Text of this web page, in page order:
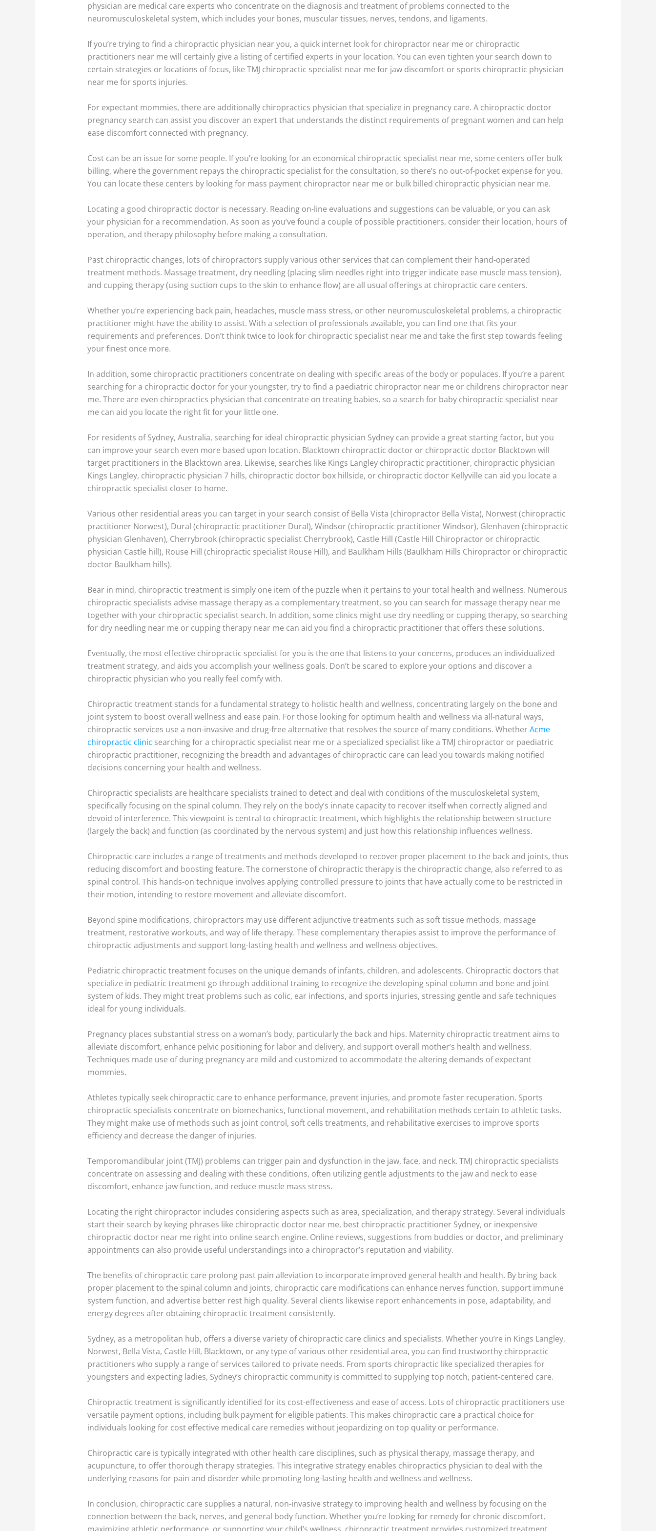
physician are medical care experts who concentrate on the diagnosis and treatment of problems connected to the
neuromusculoskeletal system, which includes your bones, muscular tissues, nerves, tendons, and ligaments.
If you’re trying to find a chiropractic physician near you, a quick internet look for chiropractor near me or chiropractic
practitioners near me will certainly give a listing of certified experts in your location. You can even tighten your search down to
certain strategies or locations of focus, like TMJ chiropractic specialist near me for jaw discomfort or sports chiropractic physician
near me for sports injuries.
For expectant mommies, there are additionally chiropractics physician that specialize in pregnancy care. A chiropractic doctor
pregnancy search can assist you discover an expert that understands the distinct requirements of pregnant women and can help
ease discomfort connected with pregnancy.
Cost can be an issue for some people. If you’re looking for an economical chiropractic specialist near me, some centers offer bulk
billing, where the government repays the chiropractic specialist for the consultation, so there’s no out-of-pocket expense for you.
You can locate these centers by looking for mass payment chiropractor near me or bulk billed chiropractic physician near me.
Locating a good chiropractic doctor is necessary. Reading on-line evaluations and suggestions can be valuable, or you can ask
your physician for a recommendation. As soon as you’ve found a couple of possible practitioners, consider their location, hours of
operation, and therapy philosophy before making a consultation.
Past chiropractic changes, lots of chiropractors supply various other services that can complement their hand-operated
treatment methods. Massage treatment, dry needling (placing slim needles right into trigger indicate ease muscle mass tension),
and cupping therapy (using suction cups to the skin to enhance flow) are all usual offerings at chiropractic care centers.
Whether you’re experiencing back pain, headaches, muscle mass stress, or other neuromusculoskeletal problems, a chiropractic
practitioner might have the ability to assist. With a selection of professionals available, you can find one that fits your
requirements and preferences. Don’t think twice to look for chiropractic specialist near me and take the first step towards feeling
your finest once more.
In addition, some chiropractic practitioners concentrate on dealing with specific areas of the body or populaces. If you’re a parent
searching for a chiropractic doctor for your youngster, try to find a paediatric chiropractor near me or childrens chiropractor near
me. There are even chiropractics physician that concentrate on treating babies, so a search for baby chiropractic specialist near
me can aid you locate the right fit for your little one.
For residents of Sydney, Australia, searching for ideal chiropractic physician Sydney can provide a great starting factor, but you
can improve your search even more based upon location. Blacktown chiropractic doctor or chiropractic doctor Blacktown will
target practitioners in the Blacktown area. Likewise, searches like Kings Langley chiropractic practitioner, chiropractic physician
Kings Langley, chiropractic physician 7 hills, chiropractic doctor box hillside, or chiropractic doctor Kellyville can aid you locate a
chiropractic specialist closer to home.
Various other residential areas you can target in your search consist of Bella Vista (chiropractor Bella Vista), Norwest (chiropractic
practitioner Norwest), Dural (chiropractic practitioner Dural), Windsor (chiropractic practitioner Windsor), Glenhaven (chiropractic
physician Glenhaven), Cherrybrook (chiropractic specialist Cherrybrook), Castle Hill (Castle Hill Chiropractor or chiropractic
physician Castle hill), Rouse Hill (chiropractic specialist Rouse Hill), and Baulkham Hills (Baulkham Hills Chiropractor or chiropractic
doctor Baulkham hills).
Bear in mind, chiropractic treatment is simply one item of the puzzle when it pertains to your total health and wellness. Numerous
chiropractic specialists advise massage therapy as a complementary treatment, so you can search for massage therapy near me
together with your chiropractic specialist search. In addition, some clinics might use dry needling or cupping therapy, so searching
for dry needling near me or cupping therapy near me can aid you find a chiropractic practitioner that offers these solutions.
Eventually, the most effective chiropractic specialist for you is the one that listens to your concerns, produces an individualized
treatment strategy, and aids you accomplish your wellness goals. Don’t be scared to explore your options and discover a
chiropractic physician who you really feel comfy with.
Chiropractic treatment stands for a fundamental strategy to holistic health and wellness, concentrating largely on the bone and
joint system to boost overall wellness and ease pain. For those looking for optimum health and wellness via all-natural ways,
chiropractic services use a non-invasive and drug-free alternative that resolves the source of many conditions. WhetherAcme
chiropractic clinic searching for a chiropractic specialist near me or a specialized specialist like a TMJ chiropractor or paediatric
chiropractic practitioner, recognizing the breadth and advantages of chiropractic care can lead you towards making notified
decisions concerning your health and wellness.
Chiropractic specialists are healthcare specialists trained to detect and deal with conditions of the musculoskeletal system,
specifically focusing on the spinal column. They rely on the body’s innate capacity to recover itself when correctly aligned and
devoid of interference. This viewpoint is central to chiropractic treatment, which highlights the relationship between structure
(largely the back) and function (as coordinated by the nervous system) and just how this relationship influences wellness.
Chiropractic care includes a range of treatments and methods developed to recover proper placement to the back and joints, thus
reducing discomfort and boosting feature. The cornerstone of chiropractic therapy is the chiropractic change, also referred to as
spinal control. This hands-on technique involves applying controlled pressure to joints that have actually come to be restricted in
their motion, intending to restore movement and alleviate discomfort.
Beyond spine modifications, chiropractors may use different adjunctive treatments such as soft tissue methods, massage
treatment, restorative workouts, and way of life therapy. These complementary therapies assist to improve the performance of
chiropractic adjustments and support long-lasting health and wellness and wellness objectives.
Pediatric chiropractic treatment focuses on the unique demands of infants, children, and adolescents. Chiropractic doctors that
specialize in pediatric treatment go through additional training to recognize the developing spinal column and bone and joint
system of kids. They might treat problems such as colic, ear infections, and sports injuries, stressing gentle and safe techniques
ideal for young individuals.
Pregnancy places substantial stress on a woman’s body, particularly the back and hips. Maternity chiropractic treatment aims to
alleviate discomfort, enhance pelvic positioning for labor and delivery, and support overall mother’s health and wellness.
Techniques made use of during pregnancy are mild and customized to accommodate the altering demands of expectant
mommies.
Athletes typically seek chiropractic care to enhance performance, prevent injuries, and promote faster recuperation. Sports
chiropractic specialists concentrate on biomechanics, functional movement, and rehabilitation methods certain to athletic tasks.
They might make use of methods such as joint control, soft cells treatments, and rehabilitative exercises to improve sports
efficiency and decrease the danger of injuries.
Temporomandibular joint (TMJ) problems can trigger pain and dysfunction in the jaw, face, and neck. TMJ chiropractic specialists
concentrate on assessing and dealing with these conditions, often utilizing gentle adjustments to the jaw and neck to ease
discomfort, enhance jaw function, and reduce muscle mass stress.
Locating the right chiropractor includes considering aspects such as area, specialization, and therapy strategy. Several individuals
start their search by keying phrases like chiropractic doctor near me, best chiropractic practitioner Sydney, or inexpensive
chiropractic doctor near me right into online search engine. Online reviews, suggestions from buddies or doctor, and preliminary
appointments can also provide useful understandings into a chiropractor’s reputation and viability.
The benefits of chiropractic care prolong past pain alleviation to incorporate improved general health and health. By bring back
proper placement to the spinal column and joints, chiropractic care modifications can enhance nerves function, support immune
system function, and advertise better rest high quality. Several clients likewise report enhancements in pose, adaptability, and
energy degrees after obtaining chiropractic treatment consistently.
Sydney, as a metropolitan hub, offers a diverse variety of chiropractic care clinics and specialists. Whether you’re in Kings Langley,
Norwest, Bella Vista, Castle Hill, Blacktown, or any type of various other residential area, you can find trustworthy chiropractic
practitioners who supply a range of services tailored to private needs. From sports chiropractic like specialized therapies for
youngsters and expecting ladies, Sydney’s chiropractic community is committed to supplying top notch, patient-centered care.
Chiropractic treatment is significantly identified for its cost-effectiveness and ease of access. Lots of chiropractic practitioners use
versatile payment options, including bulk payment for eligible patients. This makes chiropractic care a practical choice for
individuals looking for cost effective medical care remedies without jeopardizing on top quality or performance.
Chiropractic care is typically integrated with other health care disciplines, such as physical therapy, massage therapy, and
acupuncture, to offer thorough therapy strategies. This integrative strategy enables chiropractics physician to deal with the
underlying reasons for pain and disorder while promoting long-lasting health and wellness and wellness.
In conclusion, chiropractic care supplies a natural, non-invasive strategy to improving health and wellness by focusing on the
connection between the back, nerves, and general body function. Whether you’re looking for remedy for chronic discomfort,